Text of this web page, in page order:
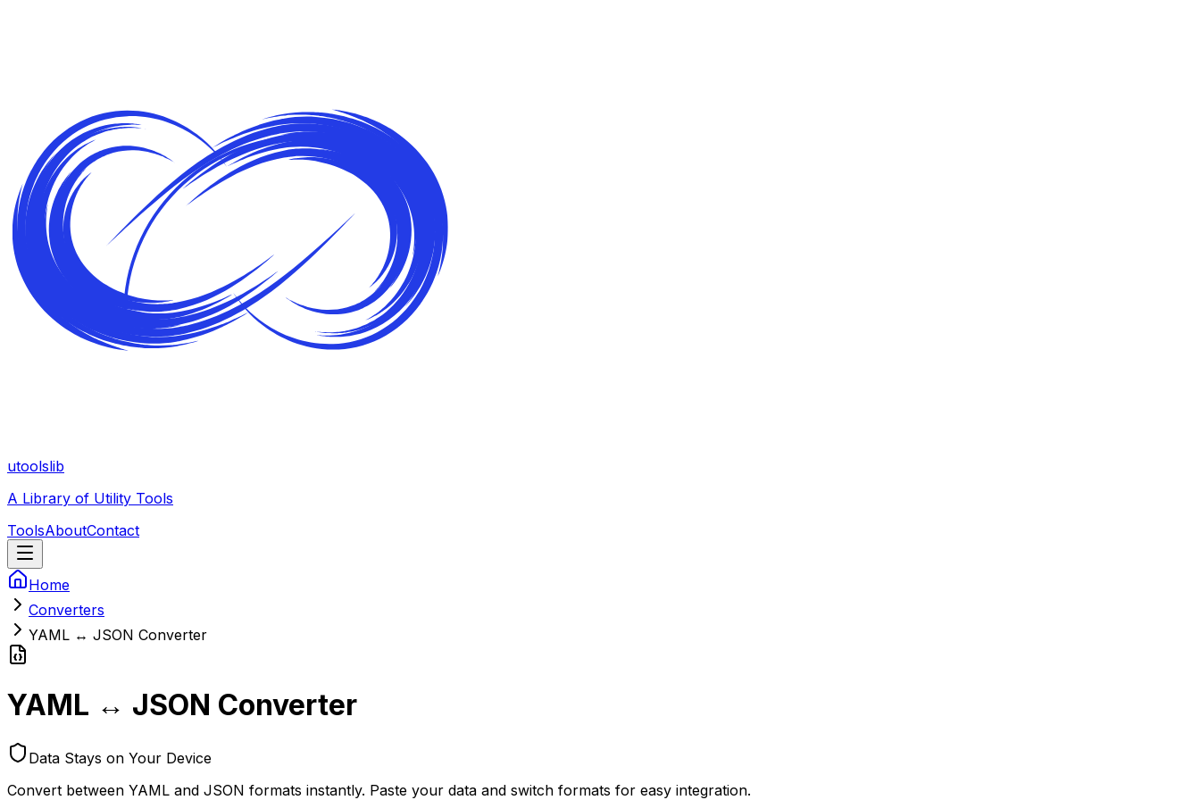
utoolslib
A Library of Utility Tools
ToolsAboutContact
Home
Converters
YAML ↔ JSON Converter
YAML ↔ JSON Converter
Data Stays on Your Device
Convert between YAML and JSON formats instantly. Paste your data and switch formats for easy integration.